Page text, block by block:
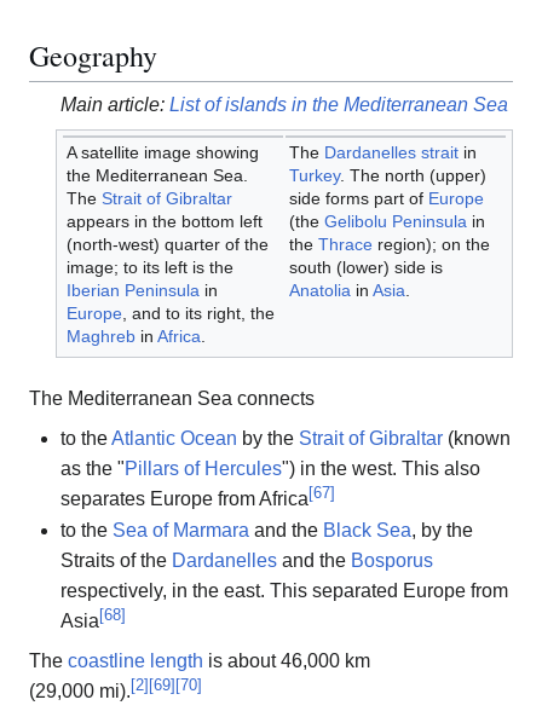
Geography
Main article: List of islands in the Mediterranean Sea
A satellite image showing
the Mediterranean Sea.
TheStrait of Gibraltar
appears in the bottom left
(north-west) quarter of the
image; to its left is the
Iberian Peninsula in
Europe , and to its right, the
Maghreb inAfrica
The Dardanelles strait in
Turkey. The north (upper)
side forms part of Europe
(theGelibolu Peninsula in
theThrace region); on the
south (lower) side is
Anatolia inAsia
The Mediterranean Sea connects
to theAtlantic Ocean by the Strait of Gibraltar(known
as the "Pillars of Hercules") in the west. This also
separates Europe from Africa[67]
to the Sea of Marmaraand the Black Sea, by the
Straits of the Dardanellesand the Bosporus
respectively, in the east. This separated Europe from
Asia[68]
The coastline length is about 46,000 km
(29,000 mi). [2] [69] [70]